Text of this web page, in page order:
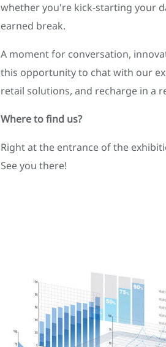
whether you're kick-starting your
earned break.
A moment for conversation,
this opportunity to chat with our
retail solutions, and recharge in a
Where to find us?
Right at the entrance of the
See you there!